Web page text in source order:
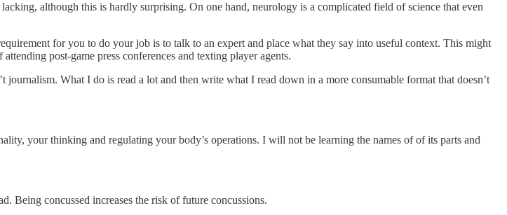
although this is hardly surprising. On one hand, neurology is a complicated field of science that even
for you to do your job is to talk to an expert and place what they say into useful context. This might
post-game press conferences and texting player agents.
What I do is read a lot and then write what I read down in a more consumable format that doesn’t
your thinking and regulating your body’s operations. I will not be learning the names of of its parts and
Being concussed increases the risk of future concussions.